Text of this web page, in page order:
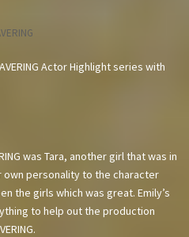
Actor Highlight series with
was Tara, another girl that was in
personality to the character
the girls which was great. Emily’s
to help out the production